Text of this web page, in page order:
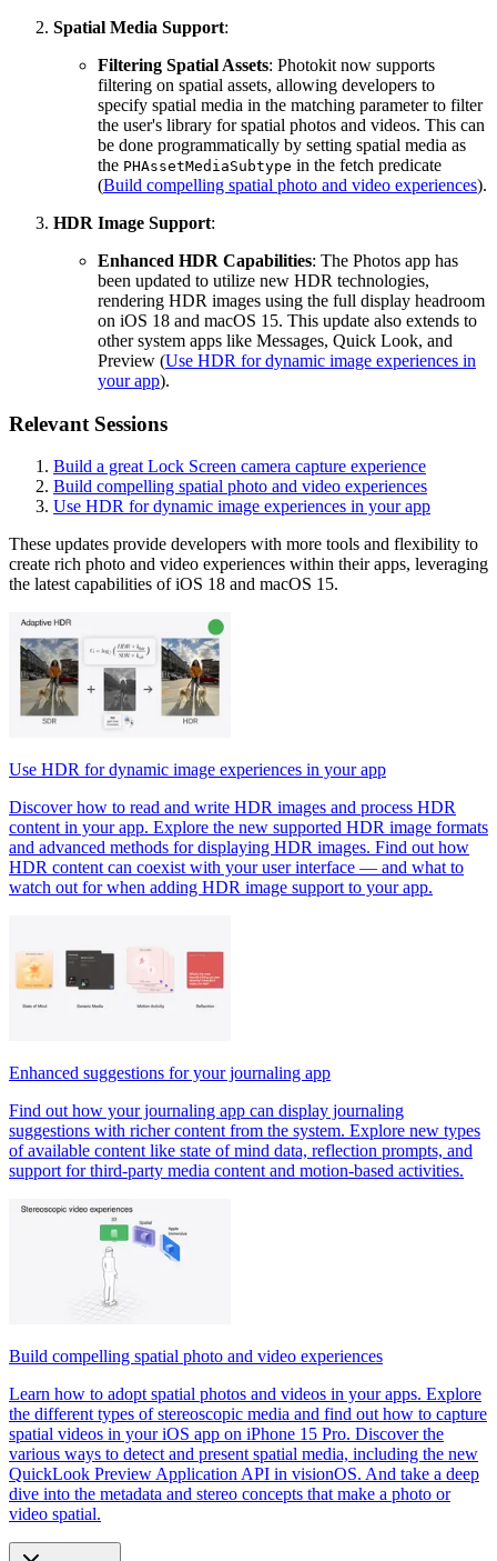
Spatial Media Support:
Filtering Spatial Assets: Photokit now supports
filtering on spatial assets, allowing developers to
specify spatial media in the matching parameter to filter
the user's library for spatial photos and videos. This can
be done programmatically by setting spatial media as
the PHAssetMediaSubtype in the fetch predicate
(Build compelling spatial photo and video experiences).
HDR Image Support:
Enhanced HDR Capabilities: The Photos app has
been updated to utilize new HDR technologies,
rendering HDR images using the full display headroom
on iOS 18 and macOS 15. This update also extends to
other system apps like Messages, Quick Look, and
Preview (Use HDR for dynamic image experiences in
your app).
Relevant Sessions
Build a great Lock Screen camera capture experience
Build compelling spatial photo and video experiences
Use HDR for dynamic image experiences in your app
These updates provide developers with more tools and flexibility to
create rich photo and video experiences within their apps, leveraging
the latest capabilities of iOS 18 and macOS 15.
Use HDR for dynamic image experiences in your app
Discover how to read and write HDR images and process HDR
content in your app. Explore the new supported HDR image formats
and advanced methods for displaying HDR images. Find out how
HDR content can coexist with your user interface — and what to
watch out for when adding HDR image support to your app.
Enhanced suggestions for your journaling app
Find out how your journaling app can display journaling
suggestions with richer content from the system. Explore new types
of available content like state of mind data, reflection prompts, and
support for third-party media content and motion-based activities.
Build compelling spatial photo and video experiences
Learn how to adopt spatial photos and videos in your apps. Explore
the different types of stereoscopic media and find out how to capture
spatial videos in your iOS app on iPhone 15 Pro. Discover the
various ways to detect and present spatial media, including the new
QuickLook Preview Application API in visionOS. And take a deep
dive into the metadata and stereo concepts that make a photo or
video spatial.